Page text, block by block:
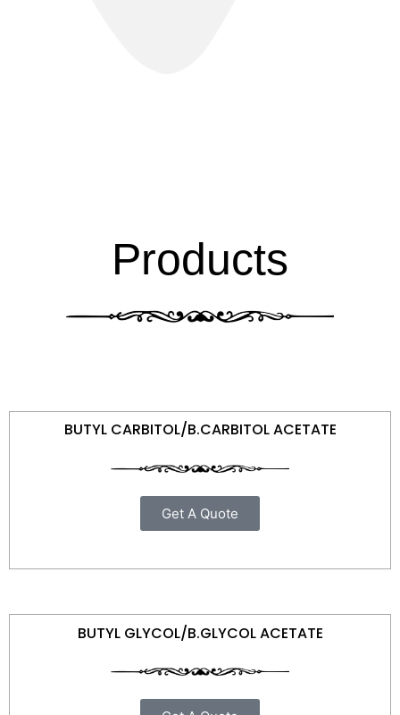
Products
BUTYL CARBITOL/B.CARBITOL ACETATE
Get A Quote
BUTYL GLYCOL/B.GLYCOL ACETATE